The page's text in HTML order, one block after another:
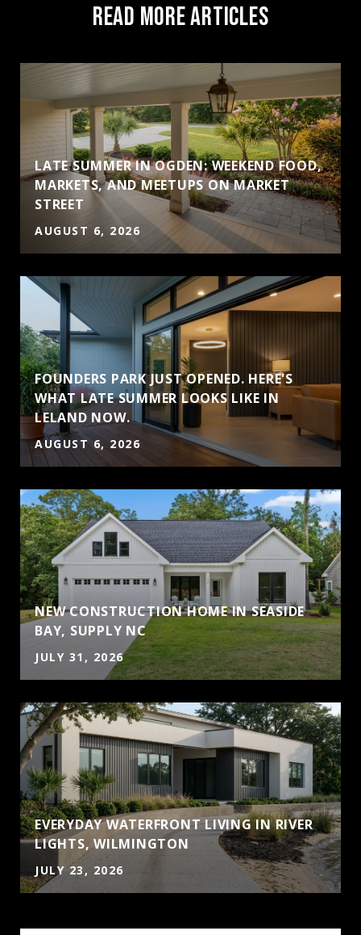
READ MORE ARTICLES
LATE SUMMER IN OGDEN: WEEKEND FOOD,
MARKETS, AND MEETUPS ON MARKET
STREET
AUGUST 6, 2026
FOUNDERS PARK JUST OPENED. HERE'S
WHAT LATE SUMMER LOOKS LIKE IN
LELAND NOW.
AUGUST 6, 2026
NEW CONSTRUCTION HOME IN SEASIDE
BAY, SUPPLY NC
JULY 31, 2026
EVERYDAY WATERFRONT LIVING IN RIVER
LIGHTS, WILMINGTON
JULY 23, 2026